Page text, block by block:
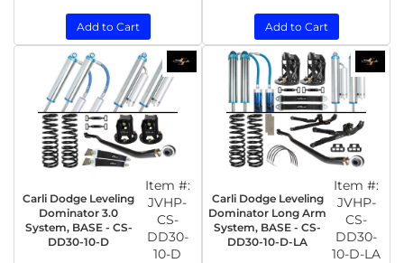
Add to Cart Add to Cart
Carli Dodge Leveling
Dominator 3.0
System, BASE - CS-
DD30-10-D
Item #:
JVHP-
CS-
DD30-
10-D
Carli Dodge Leveling
Dominator Long Arm
System, BASE - CS-
DD30-10-D-LA
Item #:
JVHP-
CS-
DD30-
10-D-LA